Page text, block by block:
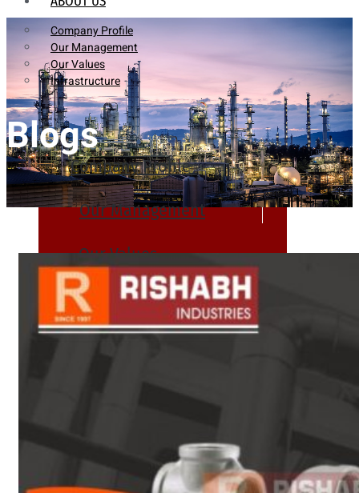
Company Profile
Our Management
Our Values
Infrastructure
Company Profile
Our Management
Our Values
Infrastructure
Heat Exchanger Tubes
Pipes
Blogs